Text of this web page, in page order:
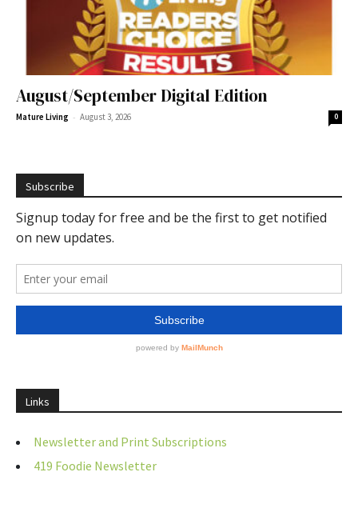
August/September Digital Edition
Mature Living - August 3, 2026 0
Subscribe
Links
Newsletter and Print Subscriptions
419 Foodie Newsletter